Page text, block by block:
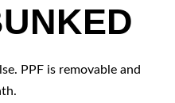
PPF is removable and